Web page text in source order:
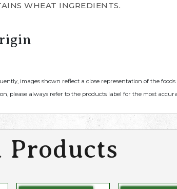
WHEAT INGREDIENTS.
images shown reflect a close representation of the
please always refer to the products label for the most
Products